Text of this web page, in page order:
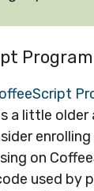
a little older
on
used by